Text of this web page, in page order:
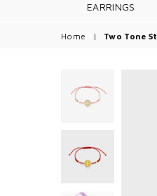
EARRINGS
Home | Two Tone